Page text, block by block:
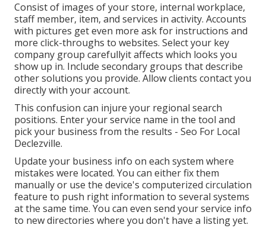
Consist of images of your store, internal workplace,
staff member, item, and services in activity. Accounts
with pictures get even more ask for instructions and
more click-throughs to websites. Select your key
company group carefullyit affects which looks you
show up in. Include secondary groups that describe
other solutions you provide. Allow clients contact you
directly with your account.
This confusion can injure your regional search
positions. Enter your service name in the tool and
pick your business from the results - Seo For Local
Declezville.
Update your business info on each system where
mistakes were located. You can either fix them
manually or use the device's computerized circulation
feature to push right information to several systems
at the same time. You can even send your service info
to new directories where you don't have a listing yet.